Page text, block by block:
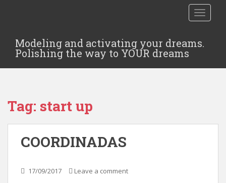
Modeling and activating your dreams.
Polishing the way to YOUR dreams
Tag: start up
COORDINADAS
17/09/2017 Leave a comment